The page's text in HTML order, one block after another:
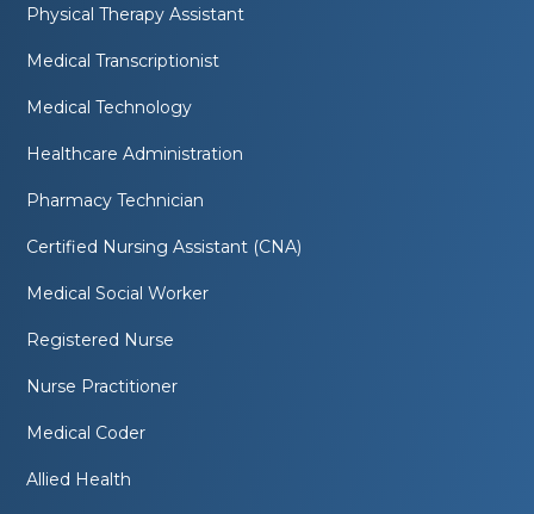
Physical Therapy Assistant
Medical Transcriptionist
Medical Technology
Healthcare Administration
Pharmacy Technician
Certified Nursing Assistant (CNA)
Medical Social Worker
Registered Nurse
Nurse Practitioner
Medical Coder
Allied Health